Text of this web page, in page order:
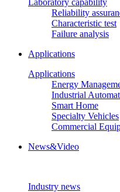
Laboratory capability
Reliability
Characteristic test
Failure analysis
Applications
Applications
Energy
Industrial
Smart Home
Specialty Vehicles
Commercial
News&Video
Industry news